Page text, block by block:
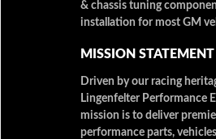
& chassis tuning
installation for most GM
MISSION STATEMENT
Driven by our racing
Lingenfelter Performance
mission is to deliver
performance parts,